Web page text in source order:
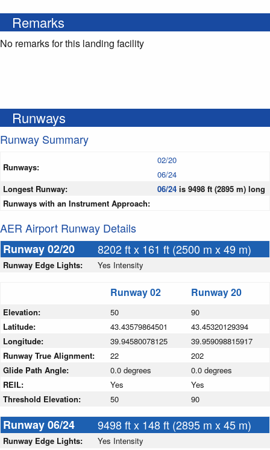
Remarks
No remarks for this landing facility
Runways
Runway Summary
Runways:
02/20
06/24
Longest Runway:
06/24 is 9498 ft (2895 m) long
Runways with an Instrument Approach:
AER Airport Runway Details
Runway 02/20
8202 ft x 161 ft (2500 m x 49 m)
Runway Edge Lights: Yes Intensity
Runway 02 Runway 20
Elevation: 50
90
Latitude:
43.43579864501
43.45320129394
Longitude:
39.94580078125
39.959098815917
Runway True Alignment:
22
202
Glide Path Angle:
0.0 degrees
0.0 degrees
REIL:
Yes
Yes
Threshold Elevation:
50 90
Runway 06/24 9498 ft x 148 ft (2895 m x 45 m)
Runway Edge Lights: Yes Intensity